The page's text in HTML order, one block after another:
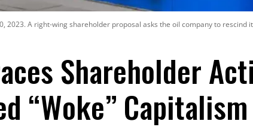
2023. A right-wing shareholder proposal asks the oil company to rescind
Shareholder
“Woke” Capitalism